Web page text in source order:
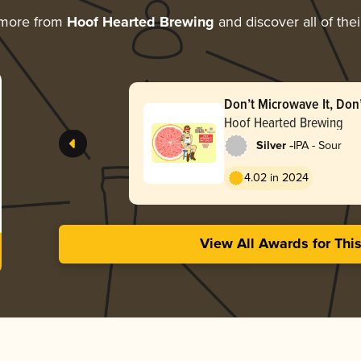
from Hoof Hearted Brewing and discover all of
Don’t Microwave It,
Raspberry)
Hoof Hearted Brewing
Silver -IPA - Sour
4.02 in 2024
View All Awards for